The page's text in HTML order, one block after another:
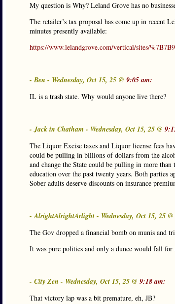
My question is Why? Leland Grove has no
The retailer’s tax proposal has come up in recent
minutes presently available:
https://www.lelandgrove.com/vertical/sites/
- Ben - Wednesday, Oct 15, 25 @ 9:05 am:
IL is a trash state. Why would anyone live there?
- Jack in Chatham - Wednesday, Oct 15, 25 @
The Liquor Excise taxes and Liquor license fees
could be pulling in billions of dollars from the
and change the State could be pulling in more
education over the past twenty years. Both parties
Sober adults deserve discounts on insurance
- AlrightAlrightArlight - Wednesday, Oct 15, 25 @
The Gov dropped a financial bomb on munis and
It was pure politics and only a dunce would fall for
- City Zen - Wednesday, Oct 15, 25 @ 9:18 am:
That victory lap was a bit premature, eh, JB?